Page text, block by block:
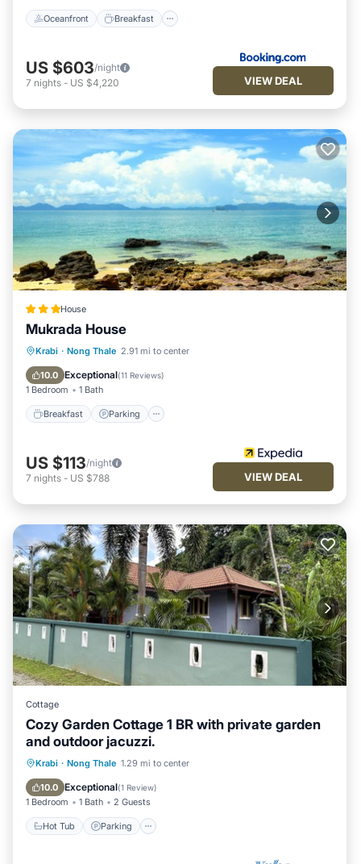
Oceanfront Breakfast
US $603/night
7 nights - US $4,220 VIEW DEAL
House
Mukrada House
Krabi · Nong Thale 2.91 mi to center
10.0 Exceptional(11 Reviews)
1 Bedroom 1 Bath
Breakfast Parking
Breakfast Parking
Kitchen
US $113/night
7 nights - US $788 VIEW DEAL
Cottage
Cozy Garden Cottage 1 BR with private garden
and outdoor jacuzzi.
Krabi · Nong Thale 1.29 mi to center
10.0 Exceptional(1 Review)
1 Bedroom 1 Bath 2 Guests
Hot Tub Parking
Hot Tub Parking
Balcony/Terrace